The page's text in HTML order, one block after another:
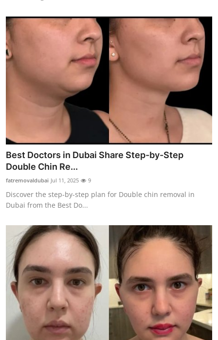
Best Doctors in Dubai Share Step-by-Step
Double Chin Re...
fatremovaldubai Jul 11, 2025 9
Discover the step-by-step plan for Double chin removal in
Dubai from the Best Do...